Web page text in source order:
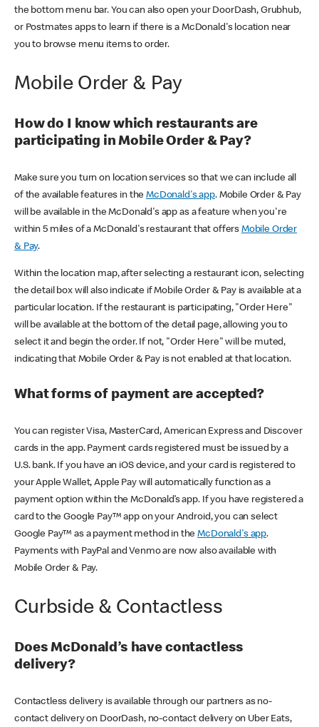
the bottom menu bar. You can also open your DoorDash, Grubhub,
or Postmates apps to learn if there is a McDonald's location near
you to browse menu items to order.
Mobile Order & Pay
How do I know which restaurants are
participating in Mobile Order & Pay?
Make sure you turn on location services so that we can include all
of the available features in theMcDonald's app. Mobile Order & Pay
will be available in the McDonald's app as a feature when you're
within 5 miles of a McDonald's restaurant that offers Mobile Order
& Pay.
Within the location map, after selecting a restaurant icon, selecting
the detail box will also indicate if Mobile Order & Pay is available at a
particular location. If the restaurant is participating, "Order Here"
will be available at the bottom of the detail page, allowing you to
select it and begin the order. If not, "Order Here" will be muted,
indicating that Mobile Order & Pay is not enabled at that location.
What forms of payment are accepted?
You can register Visa, MasterCard, American Express and Discover
cards in the app. Payment cards registered must be issued by a
U.S. bank. If you have an iOS device, and your card is registered to
your Apple Wallet, Apple Pay will automatically function as a
payment option within the McDonald’s app. If you have registered a
card to the Google Pay™ app on your Android, you can select
Google Pay™ as a payment method in theMcDonald's app.
Payments with PayPal and Venmo are now also available with
Mobile Order & Pay.
Curbside & Contactless
Does McDonald’s have contactless
delivery?
Contactless delivery is available through our partners as no-
contact delivery on DoorDash, no-contact delivery on Uber Eats,